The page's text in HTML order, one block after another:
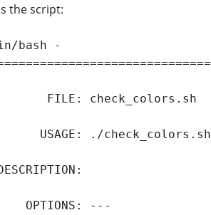
the script:
bash -
FILE: check_colors.sh
USAGE: ./check_colors.sh
OPTIONS: ---